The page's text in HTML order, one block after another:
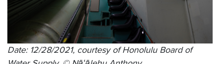
Date: 12/28/2021, courtesy of Honolulu Board of